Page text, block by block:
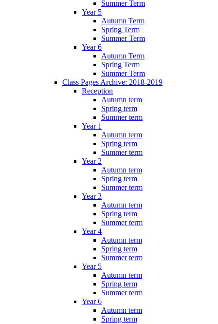
Summer Term
Year 5
Autumn Term
Spring Term
Summer Term
Year 6
Autumn Term
Spring Term
Summer Term
Class Pages Archive: 2018-2019
Reception
Autumn term
Spring term
Summer term
Year 1
Autumn term
Spring term
Summer term
Year 2
Autumn term
Spring term
Summer term
Year 3
Autumn term
Spring term
Summer term
Year 4
Autumn term
Spring term
Summer term
Year 5
Autumn term
Spring term
Summer term
Year 6
Autumn term
Spring term